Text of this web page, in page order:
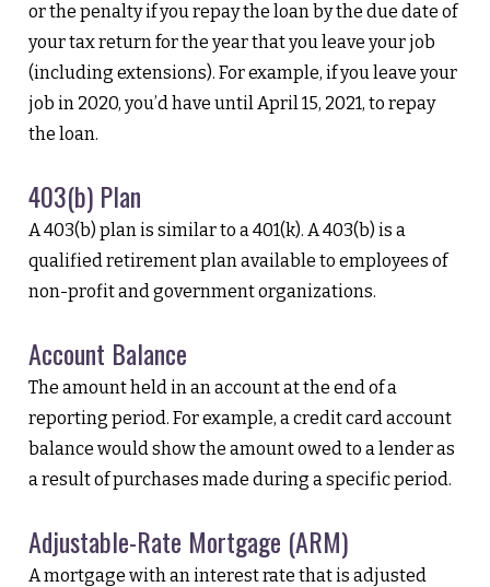
or the penalty if you repay the loan by the due date of
your tax return for the year that you leave your job
(including extensions). For example, if you leave your
job in 2020, you’d have until April 15, 2021, to repay
the loan.
403(b) Plan
A 403(b) plan is similar to a 401(k). A 403(b) is a
qualified retirement plan available to employees of
non-profit and government organizations.
Account Balance
The amount held in an account at the end of a
reporting period. For example, a credit card account
balance would show the amount owed to a lender as
a result of purchases made during a specific period.
Adjustable-Rate Mortgage (ARM)
A mortgage with an interest rate that is adjusted